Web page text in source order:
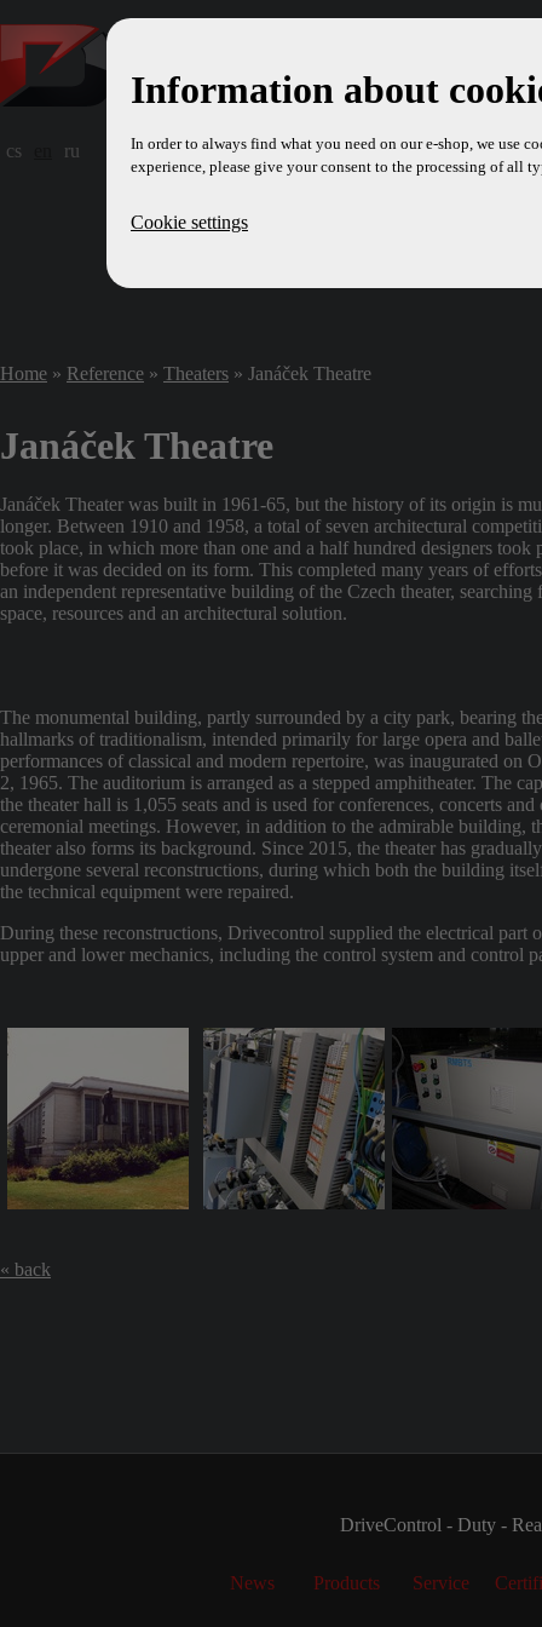
cs ru
Home » Reference » Theaters » Janáček Theatre
Janáček Theatre
Janáček Theater was built in 1961-65, but the history of its origin is
longer. Between 1910 and 1958, a total of seven architectural
took place, in which more than one and a half hundred designers took
before it was decided on its form. This completed many years of
an independent representative building of the Czech theater, searching
space, resources and an architectural solution.
The monumental building, partly surrounded by a city park, bearing
hallmarks of traditionalism, intended primarily for large opera and
performances of classical and modern repertoire, was inaugurated on
2, 1965. The auditorium is arranged as a stepped amphitheater. The
the theater hall is 1,055 seats and is used for conferences, concerts and
ceremonial meetings. However, in addition to the admirable building,
theater also forms its background. Since 2015, the theater has gradually
undergone several reconstructions, during which both the building
the technical equipment were repaired.
During these reconstructions, Drivecontrol supplied the electrical part
upper and lower mechanics, including the control system and control
« back
DriveControl - Duty -
News Products Service
Information about
In order to always find what you need on our e-shop, we use
experience, please give your consent to the processing of all
Cookie settings